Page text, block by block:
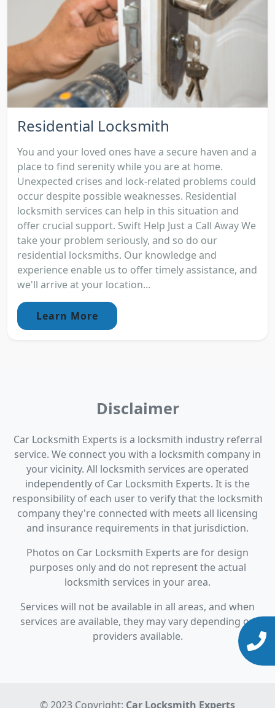
Residential Locksmith
You and your loved ones have a secure haven and a
place to find serenity while you are at home.
Unexpected crises and lock-related problems could
occur despite possible weaknesses. Residential
locksmith services can help in this situation and
offer crucial support. Swift Help Just a Call Away We
take your problem seriously, and so do our
residential locksmiths. Our knowledge and
experience enable us to offer timely assistance, and
we'll arrive at your location...
Learn More
Disclaimer
Car Locksmith Experts is a locksmith industry referral
service. We connect you with a locksmith company in
your vicinity. All locksmith services are operated
independently of Car Locksmith Experts. It is the
responsibility of each user to verify that the locksmith
company they're connected with meets all licensing
and insurance requirements in that jurisdiction.
Photos on Car Locksmith Experts are for design
purposes only and do not represent the actual
locksmith services in your area.
Services will not be available in all areas, and when
services are available, they may vary depending on
providers available.
© 2023 Copyright: Car Locksmith Experts